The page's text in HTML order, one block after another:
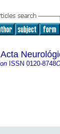
Acta
ISSN 0120-8748